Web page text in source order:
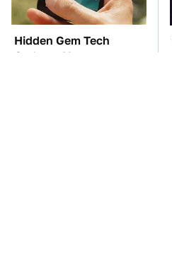
Hidden Gem Tech
Gadgets You